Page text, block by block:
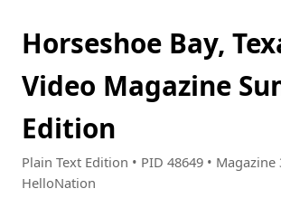
Horseshoe Bay,
Video Magazine
Edition
Plain Text Edition • PID 48649 • Magazine
HelloNation